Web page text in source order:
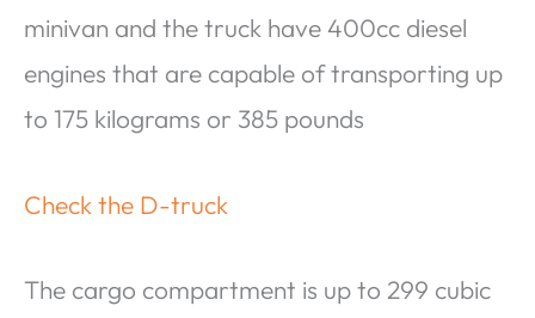
minivan and the truck have 400cc diesel
engines that are capable of transporting up
to 175 kilograms or 385 pounds
Check the D-truck
The cargo compartment is up to 299 cubic